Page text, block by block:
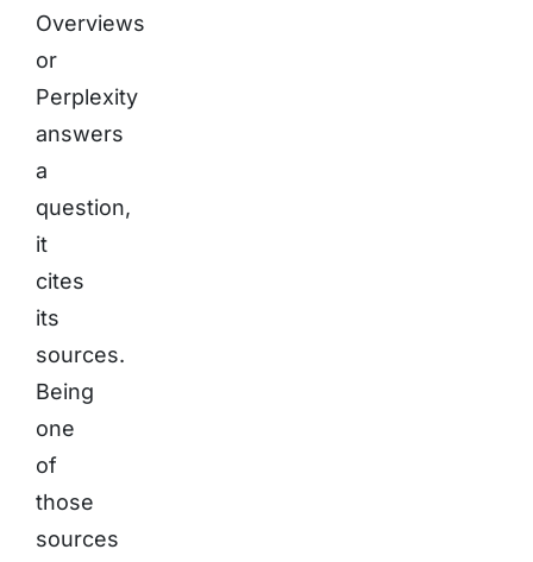
Overviews
or
Perplexity
answers
a
question,
it
cites
its
sources.
Being
one
of
those
sources